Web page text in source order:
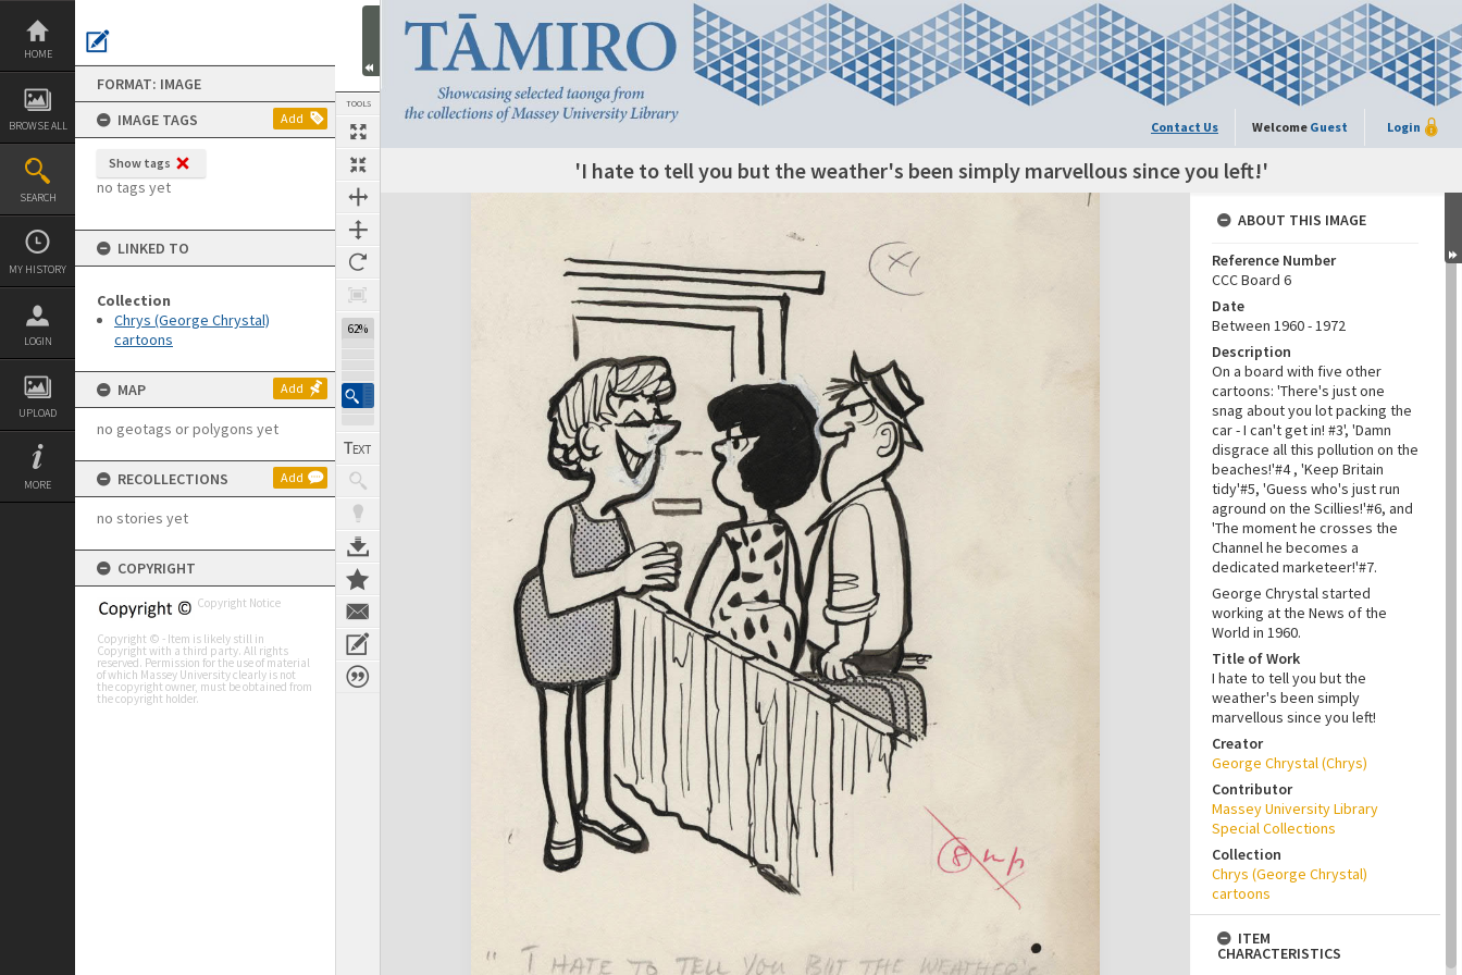
Skip
content
HOME
BROWSE ALL
SEARCH
MY HISTORY
LOGIN
UPLOAD
MORE
FORMAT: IMAGE
IMAGE TAGS
Add
Show tags
no tags yet
LINKED TO
Collection
Chrys (George Chrystal)
cartoons
MAP Add
no geotags or polygons yet
RECOLLECTIONS Add
no stories yet
COPYRIGHT
Copyright Notice
Copyright © - Item is likely still in
Copyright with a third party. All rights
reserved. Permission for the use of material
of which Massey University clearly is not
the copyright owner, must be obtained from
the copyright holder.
TOOLS
62%
Contact Us Welcome Guest Login
'I hate to tell you but the weather's been simply marvellous since you left!'
Expand/collapse
ABOUT THIS IMAGE
Reference Number
CCC Board 6
Date
Between 1960 - 1972
Description
On a board with five other
cartoons: 'There's just one
snag about you lot packing the
car - I can't get in! #3', 'Damn
disgrace all this pollution on the
beaches!'#4 , 'Keep Britain
tidy'#5, 'Guess who's just run
aground on the Scillies!'#6, and
'The moment he crosses the
Channel he becomes a
dedicated marketeer!'#7.
George Chrystal started
working at the News of the
World in 1960.
Title of Work
I hate to tell you but the
weather's been simply
marvellous since you left!
Creator
George Chrystal (Chrys)
Contributor
Massey University Library
Special Collections
Collection
Chrys (George Chrystal)
cartoons
ITEM
CHARACTERISTICS